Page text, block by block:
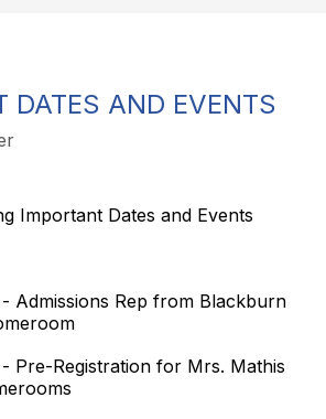
DATES AND EVENTS
Important Dates and Events
Admissions Rep from Blackburn
Pre-Registration for Mrs. Mathis